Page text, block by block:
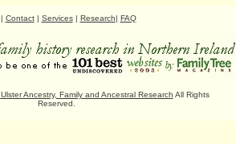
| Contact| Services| Research| FAQ
Ulster Ancestry, Family and Ancestral Research All Rights
Reserved.